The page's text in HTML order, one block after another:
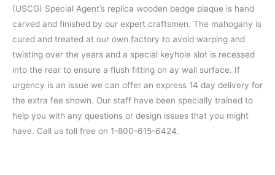
(USCG) Special Agent’s replica wooden badge plaque is hand
carved and finished by our expert craftsmen. The mahogany is
cured and treated at our own factory to avoid warping and
twisting over the years and a special keyhole slot is recessed
into the rear to ensure a flush fitting on ay wall surface. If
urgency is an issue we can offer an express 14 day delivery for
the extra fee shown. Our staff have been specially trained to
help you with any questions or design issues that you might
have. Call us toll free on 1-800-615-6424.